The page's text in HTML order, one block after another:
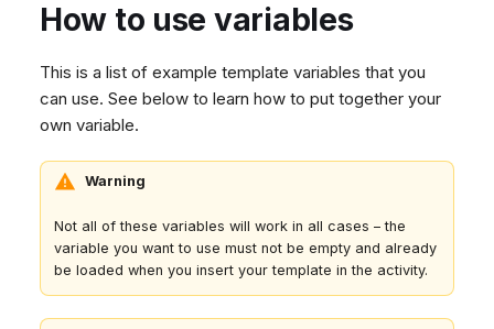
How to use variables
This is a list of example template variables that you
can use. See below to learn how to put together your
own variable.
Warning
Not all of these variables will work in all cases – the
variable you want to use must not be empty and already
be loaded when you insert your template in the activity.